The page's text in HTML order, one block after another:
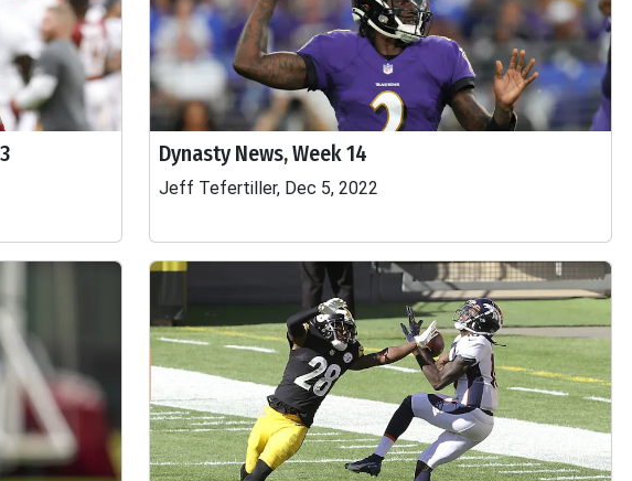
Dynasty News, Week 14
Jeff Tefertiller, Dec 5, 2022